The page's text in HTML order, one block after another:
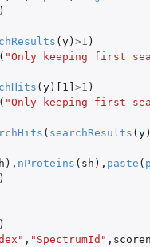
(y) >1 )
( "Only keeping first
(y) [1] >1 )
( "Only keeping first
( searchResults (y)
), nProteins ( sh ), paste (
, "SpectrumId" ,